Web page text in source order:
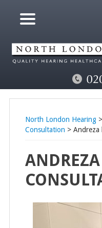
North London Hearing>
Consultation > Andreza